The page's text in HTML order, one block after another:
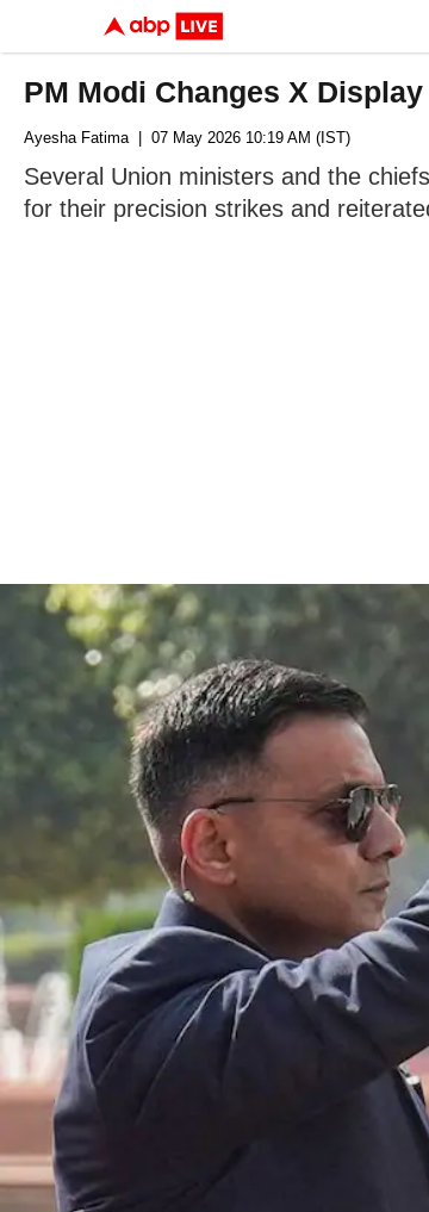
PM Modi Changes X
Ayesha Fatima| 07 May 2026 10:19 AM (IST)
Several Union ministers and the
for their precision strikes and